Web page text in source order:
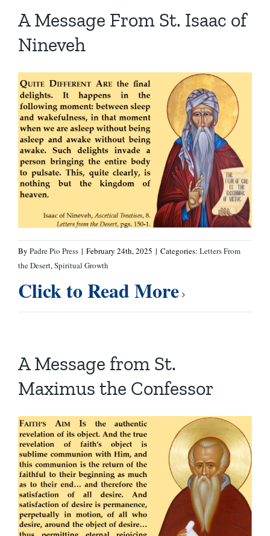
Talks
Prayers
Recommended Books
Donate
Search
for:
A Message From St. Isaac of
Nineveh
By Padre Pio Press | February 24th, 2025 | Categories: Letters From
the Desert,Spiritual Growth
Click to Read More
A Message from St.
Maximus the Confessor